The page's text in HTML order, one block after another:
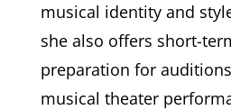
musical identity and
she also offers short-
preparation for
musical theater